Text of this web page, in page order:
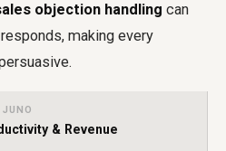
objection handling can
making every
JUNO
& Revenue